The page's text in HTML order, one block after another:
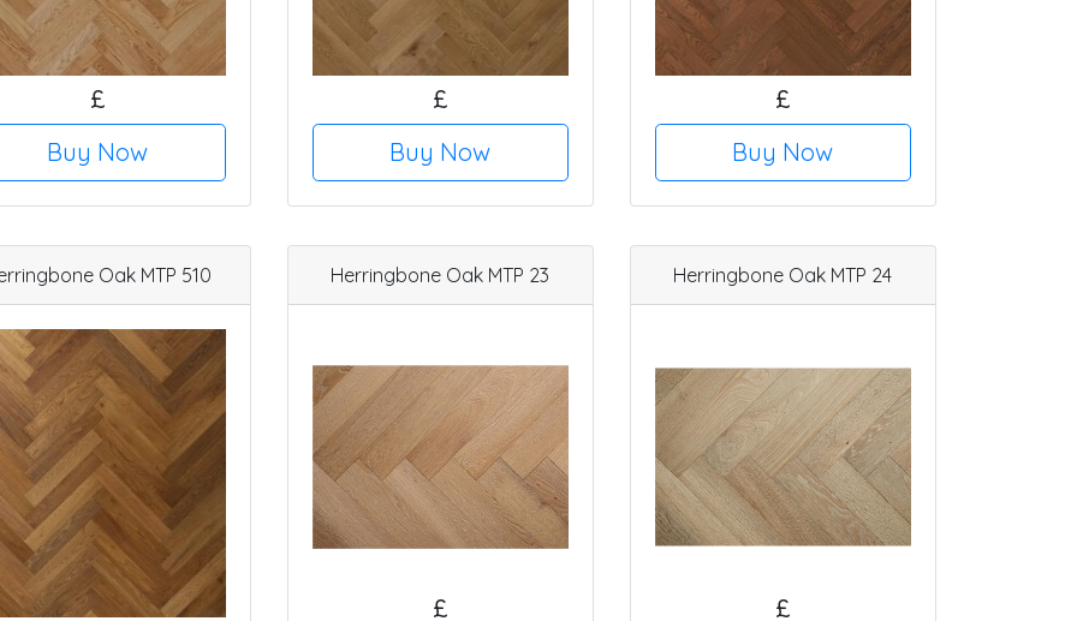
£
Buy Now
£
Buy Now
£
Buy Now
Oak MTP 510 Herringbone Oak MTP 23
£
Herringbone Oak MTP 24
£